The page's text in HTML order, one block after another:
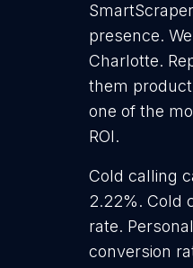
presence.
Charlotte.
them
one of the
ROI.
Cold calling
2.22%. Cold
rate.
conversion